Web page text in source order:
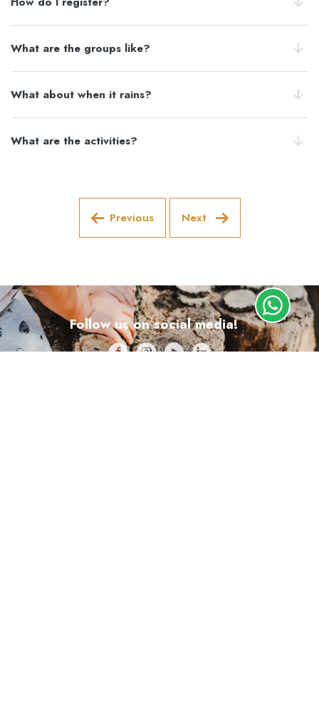
What are the groups like?
What about when it rains?
What are the activities?
Previous Next
Follow us on social media!